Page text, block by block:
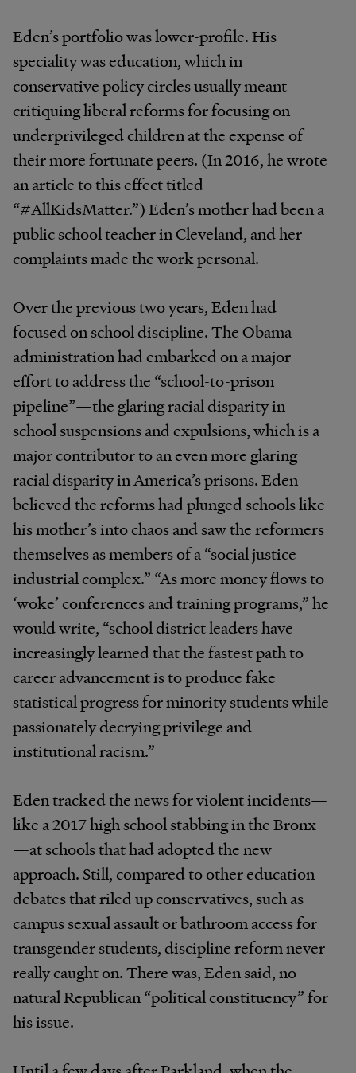
Eden’s portfolio was lower-profile. His
speciality was education, which in
conservative policy circles usually meant
critiquing liberal reforms for focusing on
underprivileged children at the expense of
their more fortunate peers. (In 2016, he wrote
an article to this effect titled
“#AllKidsMatter.”) Eden’s mother had been a
public school teacher in Cleveland, and her
complaints made the work personal.
Over the previous two years, Eden had
focused on school discipline. The Obama
administration had embarked on a major
effort to address the “school-to-prison
pipeline”—the glaring racial disparity in
school suspensions and expulsions, which is a
major contributor to an even more glaring
racial disparity in America’s prisons. Eden
believed the reforms had plunged schools like
his mother’s into chaos and saw the reformers
themselves as members of a “social justice
industrial complex.” “As more money flows to
‘woke’ conferences and training programs,” he
would write, “school district leaders have
increasingly learned that the fastest path to
career advancement is to produce fake
statistical progress for minority students while
passionately decrying privilege and
institutional racism.”
Eden tracked the news for violent incidents—
like a 2017 high school stabbing in the Bronx
—at schools that had adopted the new
approach. Still, compared to other education
debates that riled up conservatives, such as
campus sexual assault or bathroom access for
transgender students, discipline reform never
really caught on. There was, Eden said, no
natural Republican “political constituency” for
his issue.